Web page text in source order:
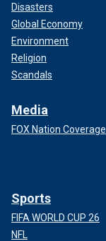
Disasters
Global Economy
Environment
Religion
Scandals
Media
FOX Nation Coverage
Sports
FIFA WORLD CUP 26
NFL